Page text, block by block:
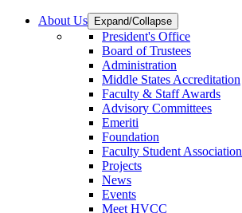
About Us Expand/Collapse
President's Office
Board of Trustees
Administration
Middle States Accreditation
Faculty & Staff Awards
Advisory Committees
Emeriti
Foundation
Faculty Student Association
Projects
News
Events
Meet HVCC